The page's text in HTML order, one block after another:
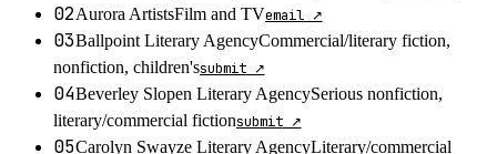
02Aurora ArtistsFilm and TVemail↗
03Ballpoint Literary AgencyCommercial/literary fiction,
nonfiction, children'ssubmit↗
04Beverley Slopen Literary AgencySerious nonfiction,
literary/commercial fictionsubmit↗
05Carolyn Swayze Literary AgencyLiterary/commercial